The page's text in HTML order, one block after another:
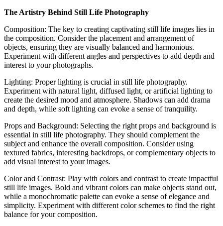
The Artistry Behind Still Life Photography
Composition: The key to creating captivating still life images lies in
the composition. Consider the placement and arrangement of
objects, ensuring they are visually balanced and harmonious.
Experiment with different angles and perspectives to add depth and
interest to your photographs.
Lighting: Proper lighting is crucial in still life photography.
Experiment with natural light, diffused light, or artificial lighting to
create the desired mood and atmosphere. Shadows can add drama
and depth, while soft lighting can evoke a sense of tranquility.
Props and Background: Selecting the right props and background is
essential in still life photography. They should complement the
subject and enhance the overall composition. Consider using
textured fabrics, interesting backdrops, or complementary objects to
add visual interest to your images.
Color and Contrast: Play with colors and contrast to create impactful
still life images. Bold and vibrant colors can make objects stand out,
while a monochromatic palette can evoke a sense of elegance and
simplicity. Experiment with different color schemes to find the right
balance for your composition.